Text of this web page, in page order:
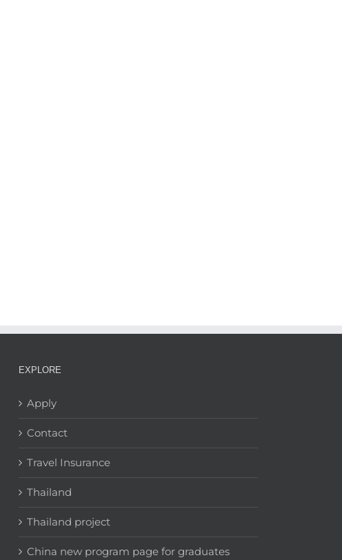
EXPLORE
Apply
Contact
Travel Insurance
Thailand
Thailand project
China new program page for graduates